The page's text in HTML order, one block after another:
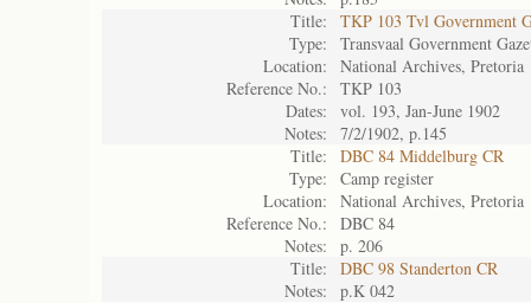
Title:
TKP 103 Tvl Government
Type:
Transvaal Government
Location:
National Archives, Pretoria
Reference No.:
TKP 103
Dates:
vol. 193, Jan-June 1902
Notes:
7/2/1902, p.145
Title:
DBC 84 Middelburg CR
Type:
Camp register
Location:
National Archives, Pretoria
Reference No.:
DBC 84
Notes:
p. 206
Title:
DBC 98 Standerton CR
Notes:
p.K 042